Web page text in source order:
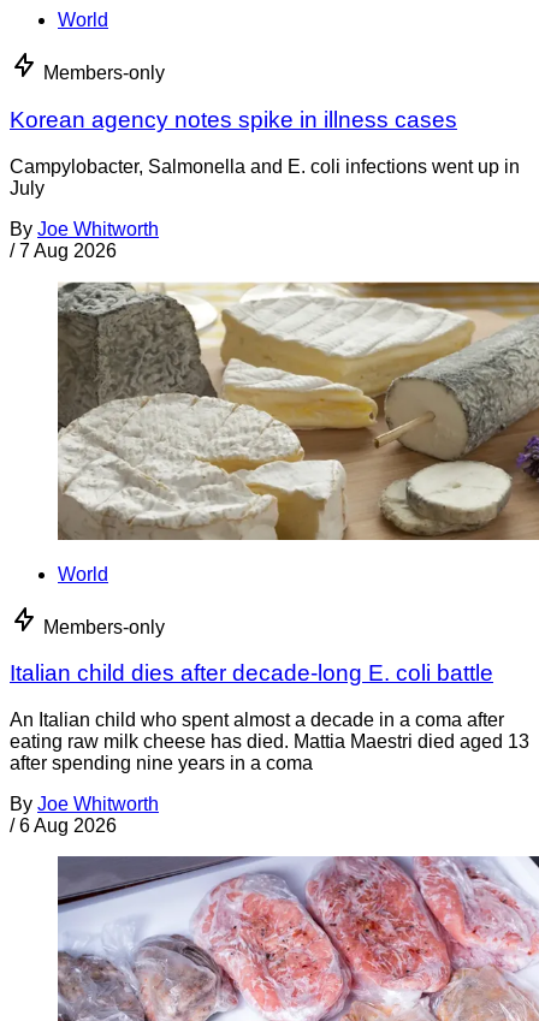
World
Members-only
Korean agency notes spike in illness cases
Campylobacter, Salmonella and E. coli infections went up in
July
By Joe Whitworth
/ 7 Aug 2026
World
Members-only
Italian child dies after decade-long E. coli battle
An Italian child who spent almost a decade in a coma after
eating raw milk cheese has died. Mattia Maestri died aged 13
after spending nine years in a coma
By Joe Whitworth
/ 6 Aug 2026